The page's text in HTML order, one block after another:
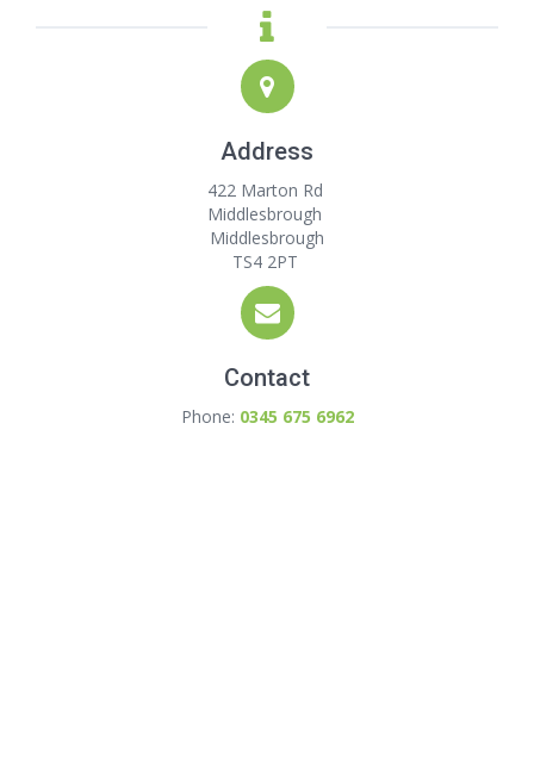
Address
422 Marton Rd
Middlesbrough
Middlesbrough
TS4 2PT
Contact
Phone: 0345 675 6962